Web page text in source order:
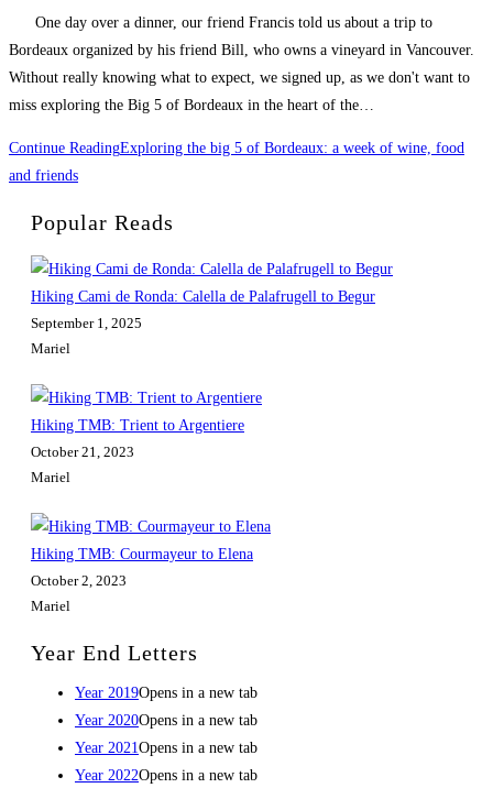
One day over a dinner, our friend Francis told us about a trip to
Bordeaux organized by his friend Bill, who owns a vineyard in Vancouver.
Without really knowing what to expect, we signed up, as we don't want to
miss exploring the Big 5 of Bordeaux in the heart of the…
Continue ReadingExploring the big 5 of Bordeaux: a week of wine, food
and friends
Popular Reads
Hiking Cami de Ronda: Calella de Palafrugell to Begur
September 1, 2025
Mariel
Hiking TMB: Trient to Argentiere
October 21, 2023
Mariel
Hiking TMB: Courmayeur to Elena
October 2, 2023
Mariel
Year End Letters
Year 2019Opens in a new tab
Year 2020Opens in a new tab
Year 2021Opens in a new tab
Year 2022Opens in a new tab